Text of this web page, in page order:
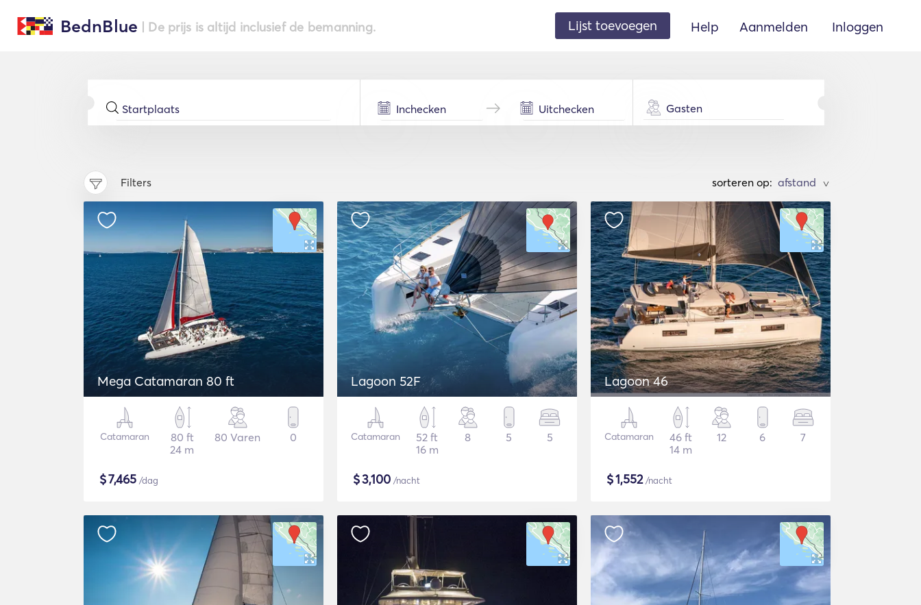
BednBlue | De prijs is altijd inclusief de bemanning. Lijst toevoegen Help Aanmelden Inloggen
Gasten
Filters sorteren op: >
Mega Catamaran 80 ft
Catamaran
80 ft
24 m
80 Varen 0
$7,465 /dag
Lagoon 52F
Catamaran
52 ft
16 m
8 5 5
$3,100 /nacht
Lagoon 46
Catamaran
46 ft
14 m
12 6 7
$1,552/nacht